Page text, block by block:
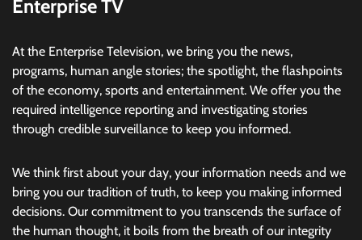
Enterprise TV
At the Enterprise Television, we bring you the news,
programs, human angle stories; the spotlight, the flashpoints
of the economy, sports and entertainment. We offer you the
required intelligence reporting and investigating stories
through credible surveillance to keep you informed.
We think first about your day, your information needs and we
bring you our tradition of truth, to keep you making informed
decisions. Our commitment to you transcends the surface of
the human thought, it boils from the breath of our integrity